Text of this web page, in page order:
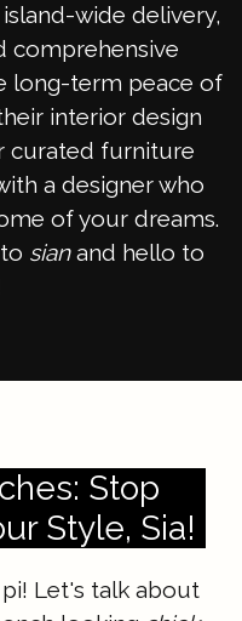
wide delivery,
comprehensive
long-term peace of
interior design
curated furniture
a designer who
of your dreams.
sianand hello to
Stop
Style, Sia!
Let's talk about